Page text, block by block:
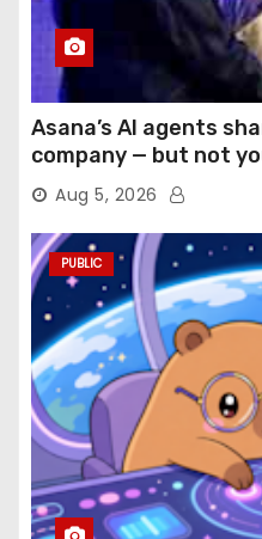
Asana’s AI agents
company — but not
Aug 5, 2026
PUBLIC